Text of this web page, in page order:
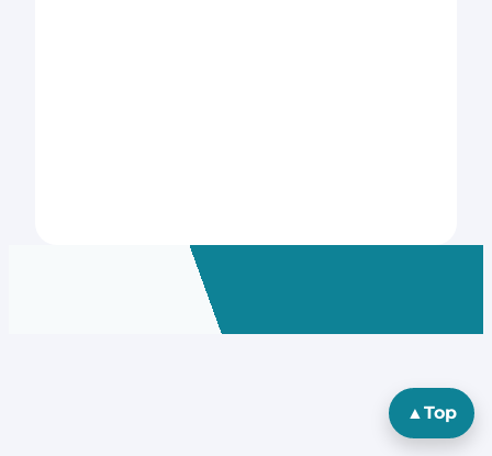
▲Top